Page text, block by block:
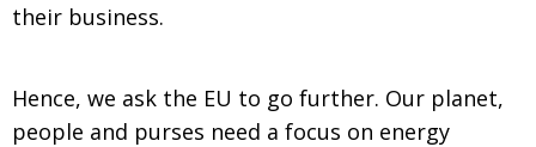
their business.
Hence, we ask the EU to go further. Our planet,
people and purses need a focus on energy